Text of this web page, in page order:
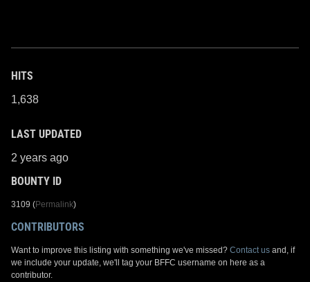
HITS
1,638
LAST UPDATED
2 years ago
BOUNTY ID
3109 (Permalink)
CONTRIBUTORS
Want to improve this listing with something we've missed? Contact us and, if
we include your update, we'll tag your BFFC username on here as a
contributor.